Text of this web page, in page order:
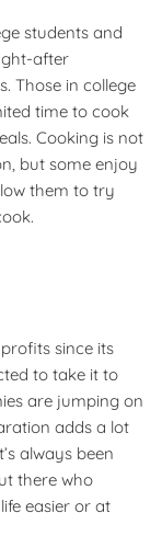
students and
after
Those in college
time to cook
Cooking is not
but some enjoy
them to try
since its
to take it to
are jumping on
adds a lot
always been
there who
easier or at